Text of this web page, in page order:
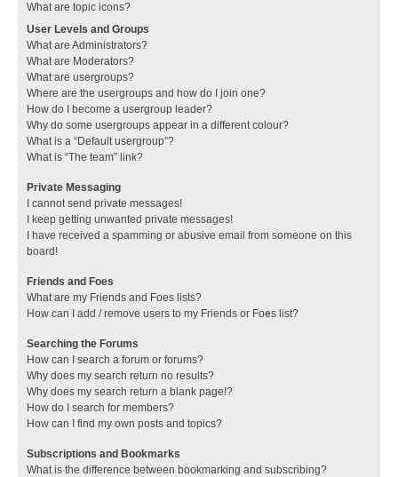
What are topic icons?
User Levels and Groups
What are Administrators?
What are Moderators?
What are usergroups?
Where are the usergroups and how do I join one?
How do I become a usergroup leader?
Why do some usergroups appear in a different colour?
What is a “Default usergroup”?
What is “The team” link?
Private Messaging
I cannot send private messages!
I keep getting unwanted private messages!
I have received a spamming or abusive email from someone on this
board!
Friends and Foes
What are my Friends and Foes lists?
How can I add / remove users to my Friends or Foes list?
Searching the Forums
How can I search a forum or forums?
Why does my search return no results?
Why does my search return a blank page!?
How do I search for members?
How can I find my own posts and topics?
Subscriptions and Bookmarks
What is the difference between bookmarking and subscribing?